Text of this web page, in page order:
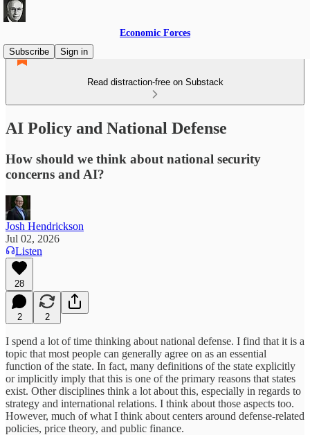
Economic Forces
Subscribe
Sign in
Read distraction-free on Substack
AI Policy and National Defense
How should we think about national security
concerns and AI?
Josh Hendrickson
Jul 02, 2026
Listen
28
2 2
I spend a lot of time thinking about national defense. I find that it is a
topic that most people can generally agree on as an essential
function of the state. In fact, many definitions of the state explicitly
or implicitly imply that this is one of the primary reasons that states
exist. Other disciplines think a lot about this, especially in regards to
strategy and international relations. I think about those aspects too.
However, much of what I think about centers around defense-related
policies, price theory, and public finance.